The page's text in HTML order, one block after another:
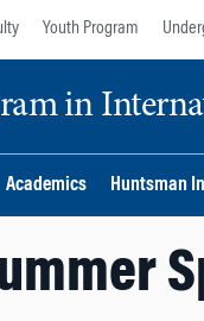
Youth Program
in
Academics Huntsman